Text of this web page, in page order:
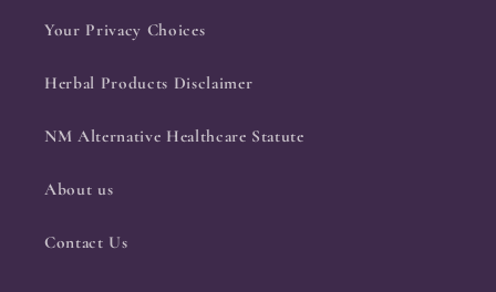
Your Privacy Choices
Herbal Products Disclaimer
NM Alternative Healthcare Statute
About us
Contact Us